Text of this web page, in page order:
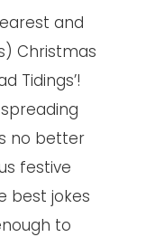
and
Christmas
Tidings’!
no better
festive
best jokes
to